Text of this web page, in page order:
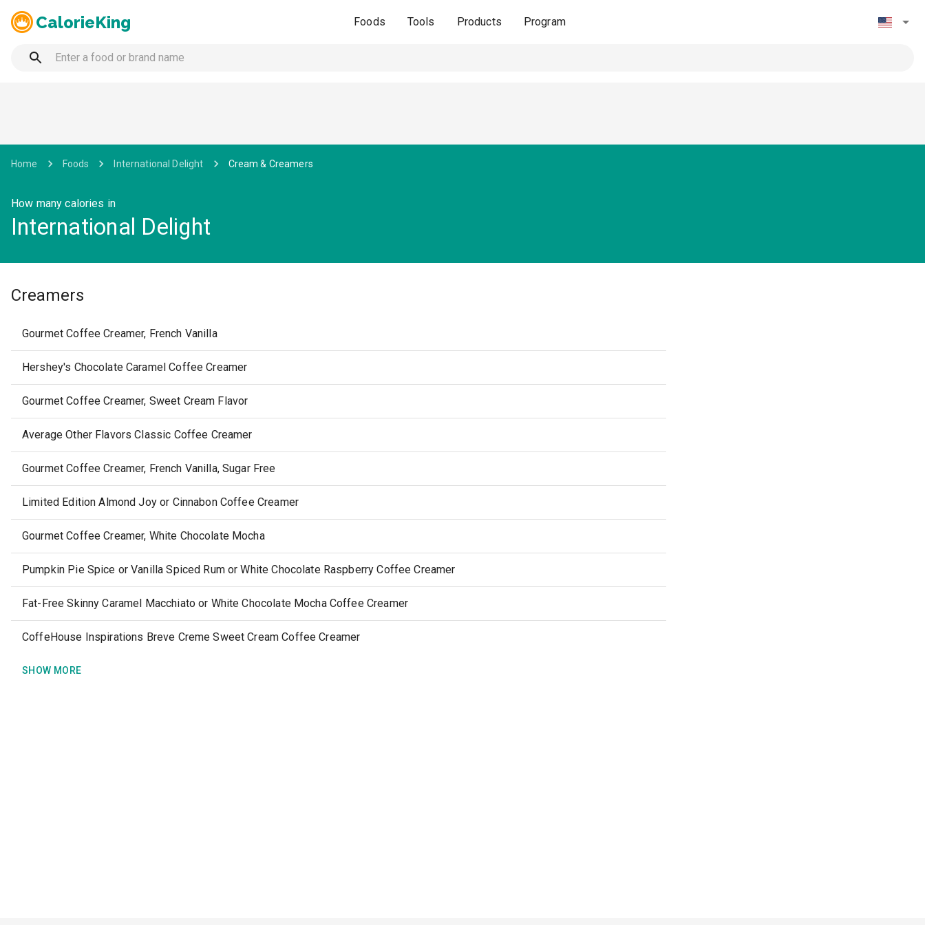
CalorieKing Foods Tools Products Program
Home Foods International Delight Cream & Creamers
How many calories in
International Delight
Creamers
Gourmet Coffee Creamer, French Vanilla
Hershey's Chocolate Caramel Coffee Creamer
Gourmet Coffee Creamer, Sweet Cream Flavor
Average Other Flavors Classic Coffee Creamer
Gourmet Coffee Creamer, French Vanilla, Sugar Free
Limited Edition Almond Joy or Cinnabon Coffee Creamer
Gourmet Coffee Creamer, White Chocolate Mocha
Pumpkin Pie Spice or Vanilla Spiced Rum or White Chocolate Raspberry Coffee Creamer
Fat-Free Skinny Caramel Macchiato or White Chocolate Mocha Coffee Creamer
CoffeHouse Inspirations Breve Creme Sweet Cream Coffee Creamer
SHOW MORE